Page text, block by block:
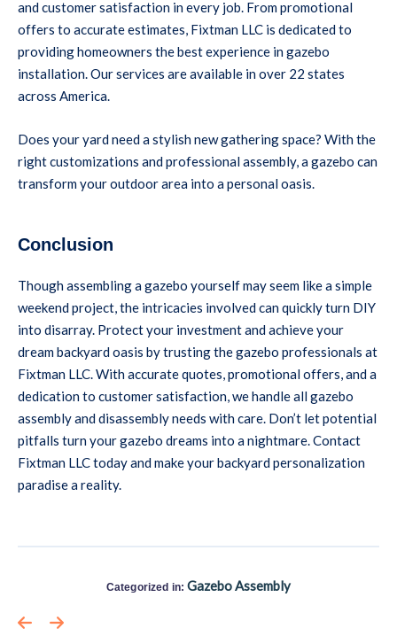
and customer satisfaction in every job. From promotional
offers to accurate estimates, Fixtman LLC is dedicated to
providing homeowners the best experience in gazebo
installation. Our services are available in over 22 states
across America.
Does your yard need a stylish new gathering space? With the
right customizations and professional assembly, a gazebo can
transform your outdoor area into a personal oasis.
Conclusion
Though assembling a gazebo yourself may seem like a simple
weekend project, the intricacies involved can quickly turn DIY
into disarray. Protect your investment and achieve your
dream backyard oasis by trusting the gazebo professionals at
Fixtman LLC. With accurate quotes, promotional offers, and a
dedication to customer satisfaction, we handle all gazebo
assembly and disassembly needs with care. Don’t let potential
pitfalls turn your gazebo dreams into a nightmare. Contact
Fixtman LLC today and make your backyard personalization
paradise a reality.
Categorized in: Gazebo Assembly